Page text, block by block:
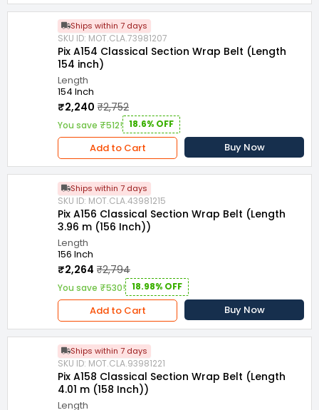
Ships within 7 days
SKU ID: MOT.CLA.73981207
Pix A154 Classical Section Wrap Belt (Length
154 inch)
Length
154 Inch
₹2,240 ₹2,752
You save ₹512! 18.6% OFF
Add to Cart Buy Now
Ships within 7 days
SKU ID: MOT.CLA.43981215
Pix A156 Classical Section Wrap Belt (Length
3.96 m (156 Inch))
Length
156 Inch
₹2,264 ₹2,794
You save ₹530! 18.98% OFF
Add to Cart Buy Now
Ships within 7 days
SKU ID: MOT.CLA.93981221
Pix A158 Classical Section Wrap Belt (Length
4.01 m (158 Inch))
Length